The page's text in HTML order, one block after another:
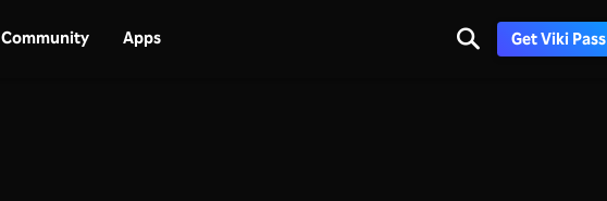
Community Apps Get Viki Pass